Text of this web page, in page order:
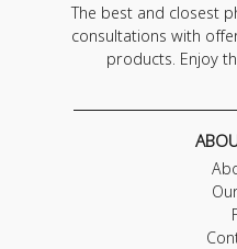
The best and closest
consultations with
products. Enjoy